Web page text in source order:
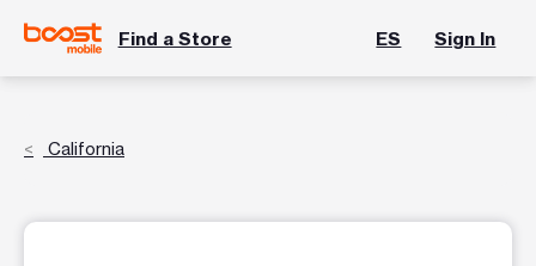
Find a Store ES Sign In
California